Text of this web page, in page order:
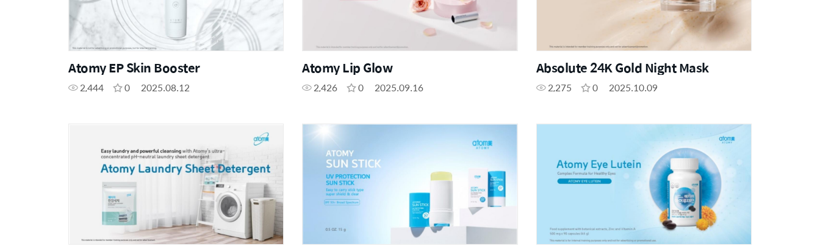
Atomy EP Skin Booster
2,444 0 2025.08.12
Atomy Lip Glow
2,426 0 2025.09.16
Absolute 24K Gold Night Mask
2,275 0 2025.10.09